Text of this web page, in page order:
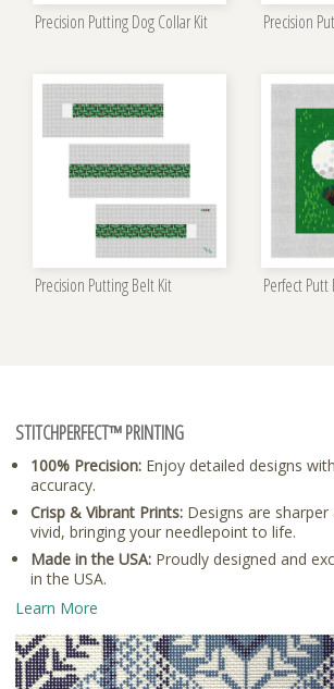
Precision Putting Dog Collar Kit Precision
Precision Putting Belt Kit Perfect
STITCHPERFECT™ PRINTING
100% Precision: Enjoy detailed designs
accuracy.
Crisp & Vibrant Prints: Designs are
vivid, bringing your needlepoint to life.
Made in the USA: Proudly designed and
in the USA.
Learn More